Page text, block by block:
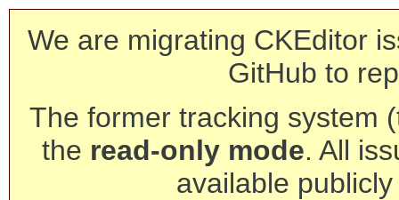
We are migrating CKEditor
GitHub to
The former tracking system
the read-only mode. All
available